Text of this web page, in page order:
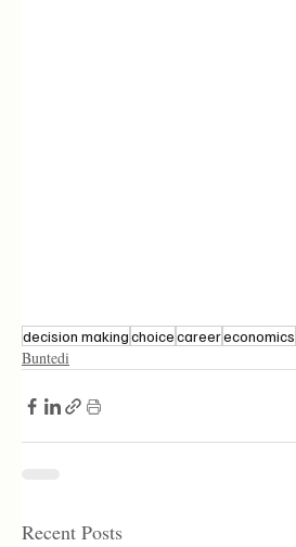
decision makingchoicecareereconomics
Buntedi
Recent Posts